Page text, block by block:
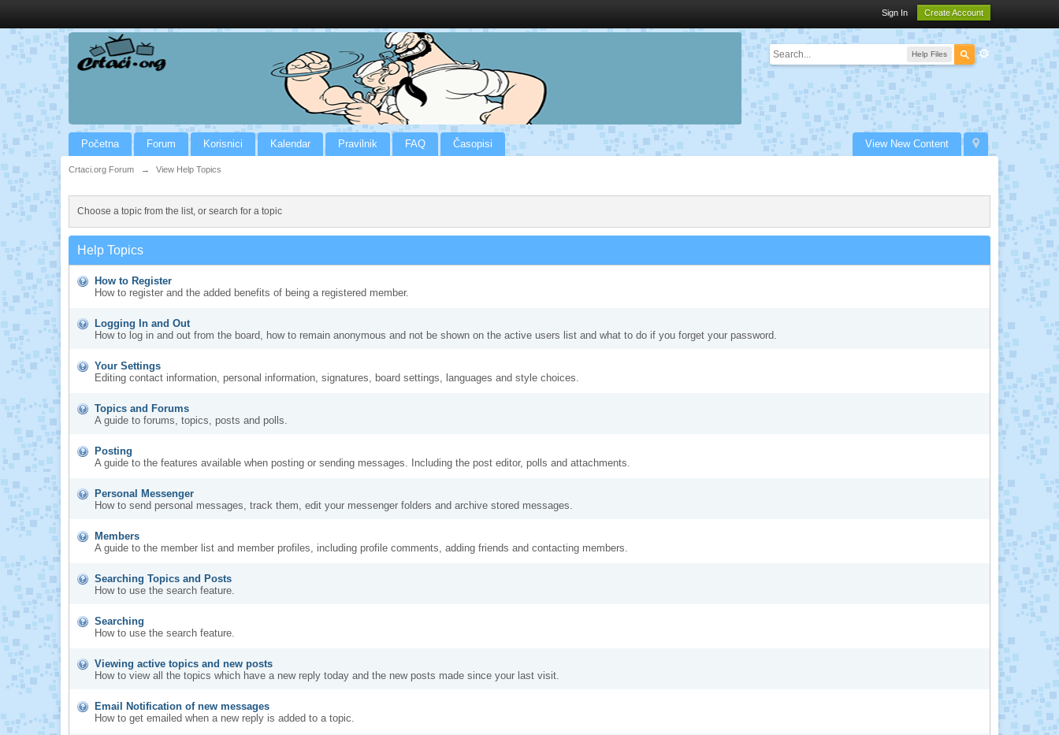
Sign In Create Account
Help Files
View New Content
Početna Forum Korisnici Kalendar Pravilnik FAQ Časopisi
Crtaci.org Forum → View Help Topics
Choose a topic from the list, or search for a topic
Help Topics
How to Register
How to register and the added benefits of being a registered member.
Logging In and Out
How to log in and out from the board, how to remain anonymous and not be shown on the active users list and what to do if you forget your password.
Your Settings
Editing contact information, personal information, signatures, board settings, languages and style choices.
Topics and Forums
A guide to forums, topics, posts and polls.
Posting
A guide to the features available when posting or sending messages. Including the post editor, polls and attachments.
Personal Messenger
How to send personal messages, track them, edit your messenger folders and archive stored messages.
Members
A guide to the member list and member profiles, including profile comments, adding friends and contacting members.
Searching Topics and Posts
How to use the search feature.
Searching
How to use the search feature.
Viewing active topics and new posts
How to view all the topics which have a new reply today and the new posts made since your last visit.
Email Notification of new messages
How to get emailed when a new reply is added to a topic.